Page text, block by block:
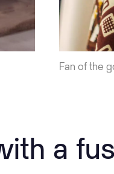
Fan of the
a